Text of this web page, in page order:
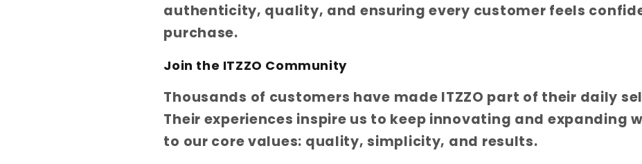
authenticity, quality, and ensuring every customer feels
purchase.
Join the ITZZO Community
Thousands of customers have made ITZZO part of their daily
Their experiences inspire us to keep innovating and expanding
to our core values: quality, simplicity, and results.